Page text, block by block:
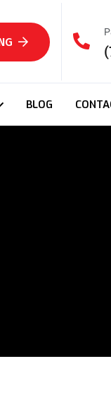
BLOG